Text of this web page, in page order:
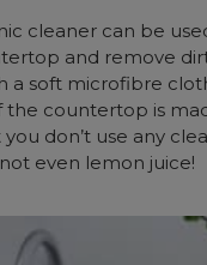
cleaner can be
and remove
a soft microfibre
the countertop is
don’t use any
even lemon juice!